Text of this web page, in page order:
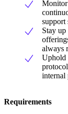
Monitor
support
Stay
always
Uphold
internal
Requirements